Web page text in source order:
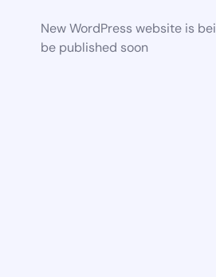
New WordPress website is
be published soon